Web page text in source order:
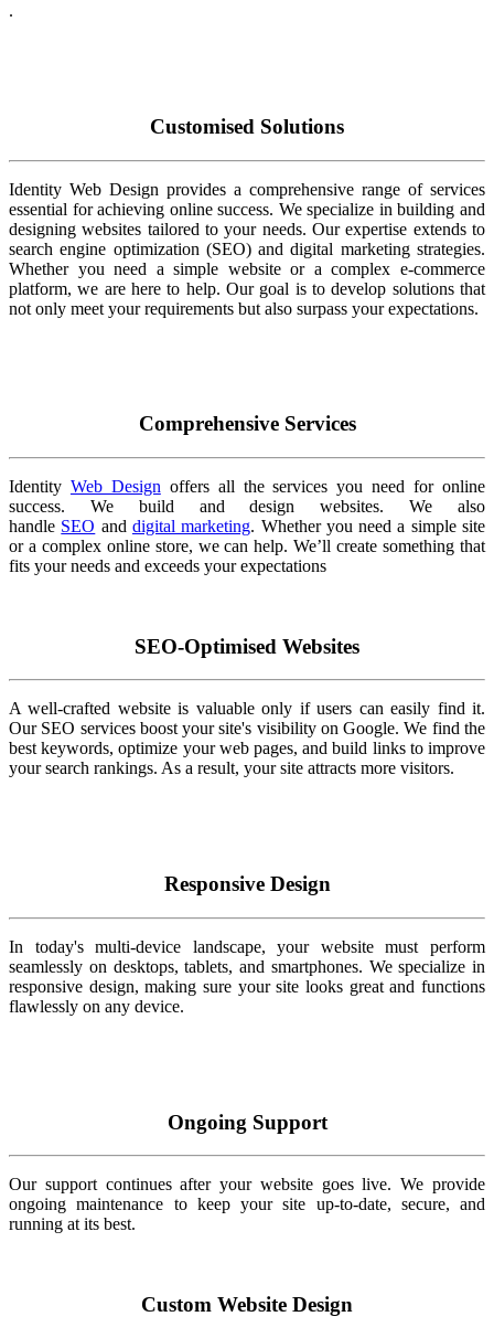
.
Customised Solutions
Identity Web Design provides a comprehensive range of services
essential for achieving online success. We specialize in building and
designing websites tailored to your needs. Our expertise extends to
search engine optimization (SEO) and digital marketing strategies.
Whether you need a simple website or a complex e-commerce
platform, we are here to help. Our goal is to develop solutions that
not only meet your requirements but also surpass your expectations.
Comprehensive Services
Identity Web Design offers all the services you need for online
success. We build and design websites. We also
handle SEO and digital marketing. Whether you need a simple site
or a complex online store, we can help. We’ll create something that
fits your needs and exceeds your expectations
SEO-Optimised Websites
A well-crafted website is valuable only if users can easily find it.
Our SEO services boost your site's visibility on Google. We find the
best keywords, optimize your web pages, and build links to improve
your search rankings. As a result, your site attracts more visitors.
Responsive Design
In today's multi-device landscape, your website must perform
seamlessly on desktops, tablets, and smartphones. We specialize in
responsive design, making sure your site looks great and functions
flawlessly on any device.
Ongoing Support
Our support continues after your website goes live. We provide
ongoing maintenance to keep your site up-to-date, secure, and
running at its best.
Custom Website Design